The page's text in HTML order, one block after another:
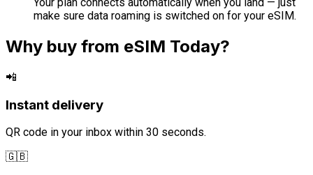
make sure data roaming is switched on for your eSIM.
Why buy from eSIM Today?
📲
Instant delivery
QR code in your inbox within 30 seconds.
🇬🇧